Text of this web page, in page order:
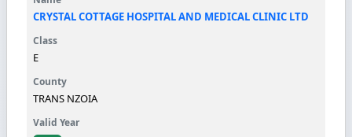
CRYSTAL COTTAGE HOSPITAL AND MEDICAL CLINIC LTD
E
TRANS NZOIA